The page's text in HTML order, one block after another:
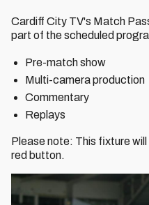
Cardiff City TV's Match
part of the scheduled
Pre-match show
Multi-camera production
Commentary
Replays
Please note: This fixture
red button.